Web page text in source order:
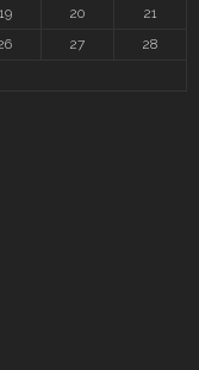
19 20
21
27
28